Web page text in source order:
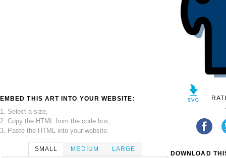
EMBED THIS ART INTO YOUR WEBSITE:
1. Select a size,
2. Copy the HTML from the code box,
3. Paste the HTML into your website.
SMALL MEDIUM LARGE
DOWNLOAD